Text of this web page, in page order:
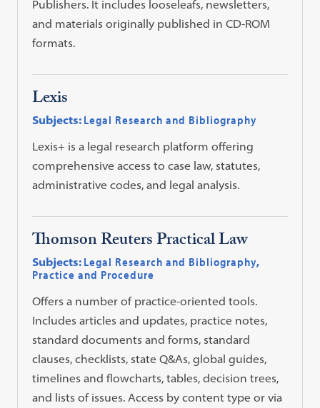
Publishers. It includes looseleafs, newsletters,
and materials originally published in CD-ROM
formats.
Lexis
Subjects: Legal Research and Bibliography
Lexis+ is a legal research platform offering
comprehensive access to case law, statutes,
administrative codes, and legal analysis.
Thomson Reuters Practical Law
Subjects: Legal Research and Bibliography,
Practice and Procedure
Offers a number of practice-oriented tools.
Includes articles and updates, practice notes,
standard documents and forms, standard
clauses, checklists, state Q&As, global guides,
timelines and flowcharts, tables, decision trees,
and lists of issues. Access by content type or via